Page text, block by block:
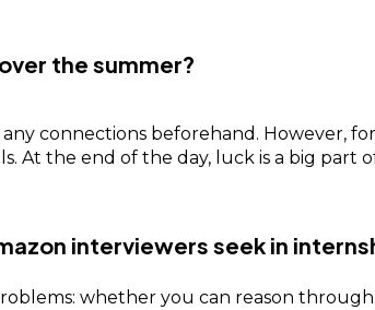
the summer?
connections beforehand. However,
At the end of the day, luck is a big
interviewers seek in
whether you can reason